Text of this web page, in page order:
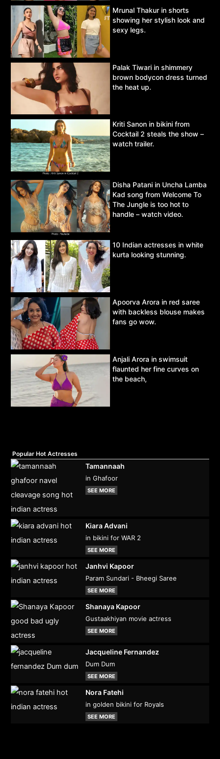
Mrunal Thakur in shorts
showing her stylish look and
sexy legs.
Palak Tiwari in shimmery
brown bodycon dress turned
the heat up.
Kriti Sanon in bikini from
Cocktail 2 steals the show –
watch trailer.
Disha Patani in Uncha Lamba
Kad song from Welcome To
The Jungle is too hot to
handle – watch video.
10 Indian actresses in white
kurta looking stunning.
Apoorva Arora in red saree
with backless blouse makes
fans go wow.
Anjali Arora in swimsuit
flaunted her fine curves on
the beach,
Popular Hot Actresses
Tamannaah
in Ghafoor
SEE MORE
Kiara Advani
in bikini for WAR 2
SEE MORE
Janhvi Kapoor
Param Sundari - Bheegi Saree
SEE MORE
Shanaya Kapoor
Gustaakhiyan movie actress
SEE MORE
Jacqueline Fernandez
Dum Dum
SEE MORE
Nora Fatehi
in golden bikini for Royals
SEE MORE